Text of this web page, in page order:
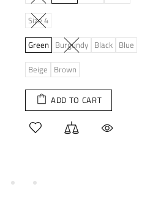
Size 4
Green Burgundy Black Blue
Beige Brown
ADD TO CART